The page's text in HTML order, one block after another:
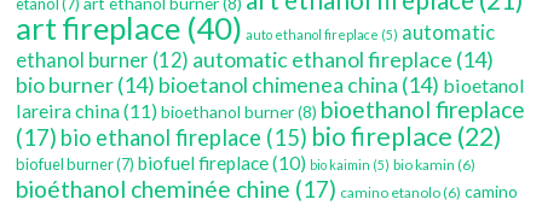
art fireplace (40) auto ethanol fireplace (5) automatic
ethanol burner (12) automatic ethanol fireplace (14)
bio burner(14) bioetanol chimenea china (14) bioetanol
lareira china(11) bioethanol burner(8) bioethanol fireplace
(17) bio ethanol fireplace (15) bio fireplace (22)
biofuel burner(7) biofuel fireplace(10) bio kaimin (5) bio kamin (6)
bioéthanol cheminée chine (17) camino etanolo(6) camino